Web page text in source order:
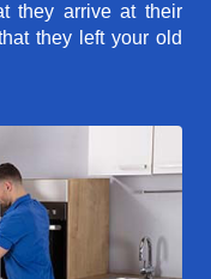
they arrive at their
they left your old